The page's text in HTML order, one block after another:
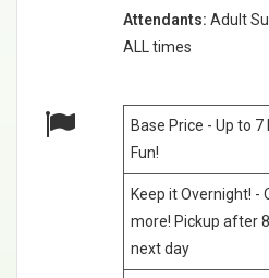
Attendants: Adult
ALL times
Base Price - Up to
Fun!
Keep it Overnight! -
more! Pickup after
next day